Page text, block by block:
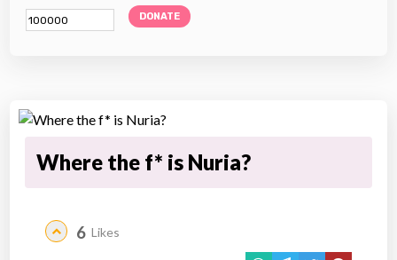
DONATE
Where the f* is Nuria?
6 Likes